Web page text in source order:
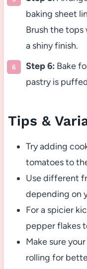
baking sheet
Brush the
a shiny finish.
Step 6: Bake
pastry is
Tips &
Try adding
tomatoes to
Use different
depending on
For a spicier
pepper flakes
Make sure
rolling for